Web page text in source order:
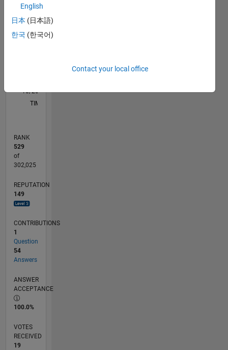
CONTRIBUTIONS
-10
-5
20
30
35
40
L
10/20
06/21
02/22
10/22
06/23
02/24
10/24
06/25
02/26
07/21
04/22
01/23
10/23
07/24
04/25
01/26
08/21
06/22
04/23
12/24
10/25
08/26
TIMELINE
RANK
529
of
302,025
REPUTATION
149
CONTRIBUTIONS
1
Question
54
Answers
ANSWER
ACCEPTANCE
100.0%
VOTES
RECEIVED
19
English
日本 (日本語)
한국 (한국어)
Contact your local office